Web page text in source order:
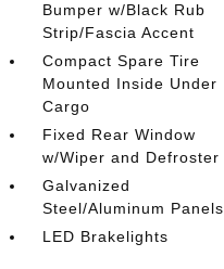
Bumper w/Black Rub
Strip/Fascia Accent
Compact Spare Tire
Mounted Inside Under
Cargo
Fixed Rear Window
w/Wiper and Defroster
Galvanized
Steel/Aluminum Panels
LED Brakelights